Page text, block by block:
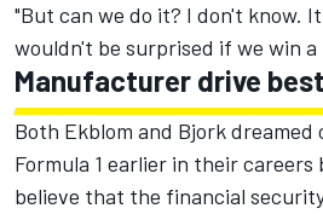
"But can we do it? I don't know.
wouldn't be surprised if we win a
Manufacturer drive
Both Ekblom and Bjork
Formula 1 earlier in their
believe that the financial